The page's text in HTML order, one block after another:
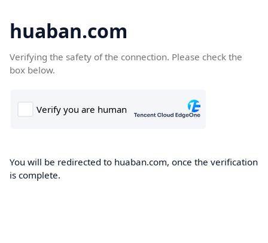
huaban.com
Verifying the safety of the connection. Please check the
box below.
You will be redirected to huaban.com, once the verification
is complete.